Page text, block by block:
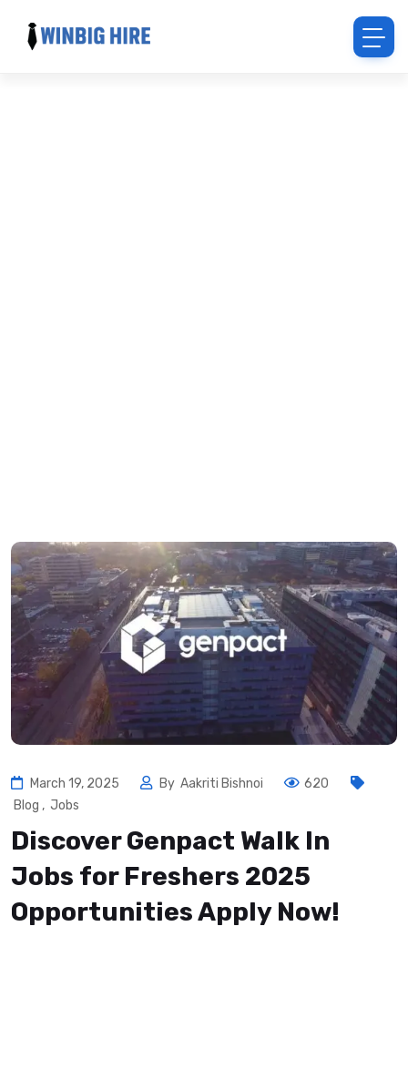
March 19, 2025 By Aakriti Bishnoi
620
Blog , Jobs
Discover Genpact Walk In
Jobs for Freshers 2025
Opportunities Apply Now!